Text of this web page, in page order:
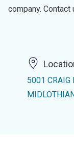
company.
5001 CRAIG